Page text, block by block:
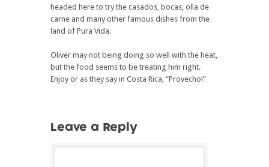
headed here to try the casados, bocas, olla de
carne and many other famous dishes from the
land of Pura Vida.
Oliver may not being doing so well with the heat,
but the food seems to be treating him right.
Enjoy or as they say in Costa Rica, “Provecho!”
Leave a Reply